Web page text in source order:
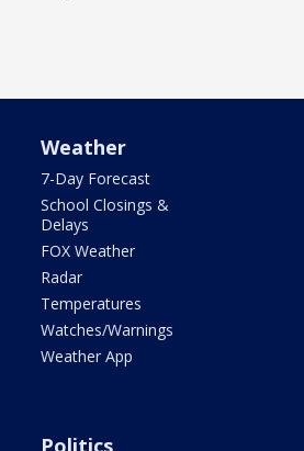
Weather
7-Day Forecast
School Closings &
Delays
FOX Weather
Radar
Temperatures
Watches/Warnings
Weather App
Politics